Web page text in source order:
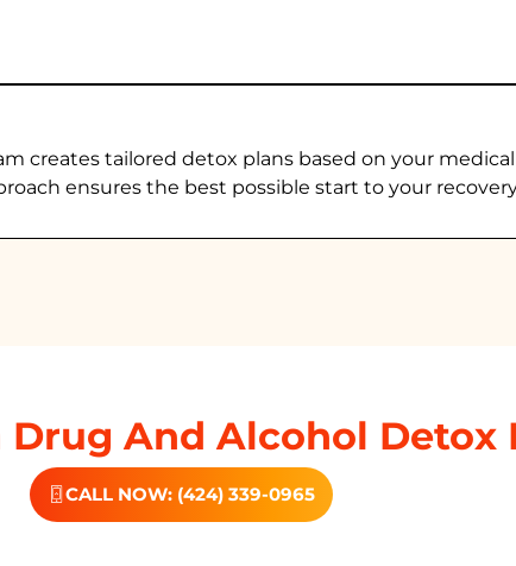
creates tailored detox plans based on your
ensures the best possible start to your
Drug And Alcohol Detox
CALL NOW: (424) 339-0965